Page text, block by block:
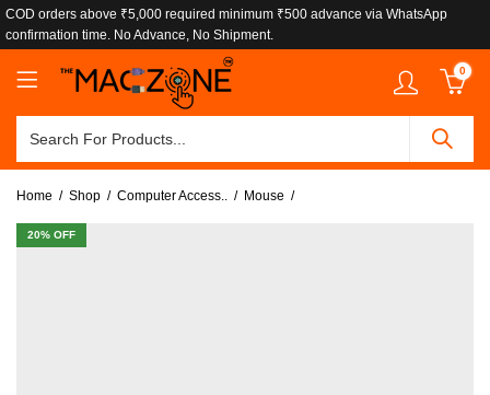
COD orders above ₹5,000 required minimum ₹500 advance via WhatsApp
confirmation time. No Advance, No Shipment.
0
Home Shop Computer Access.. Mouse
20% OFF